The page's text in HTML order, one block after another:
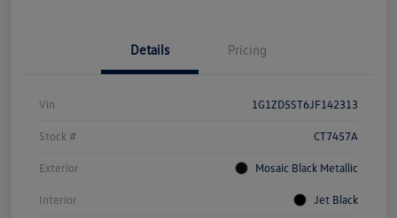
Details Pricing
Vin 1G1ZD5ST6JF142313
Stock # CT7457A
Exterior Mosaic Black Metallic
Interior Jet Black